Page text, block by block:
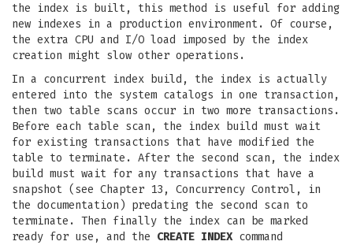
the index is built, this method is useful for adding
new indexes in a production environment. Of course,
the extra CPU and I/O load imposed by the index
creation might slow other operations.
In a concurrent index build, the index is actually
entered into the system catalogs in one transaction,
then two table scans occur in two more transactions.
Before each table scan, the index build must wait
for existing transactions that have modified the
table to terminate. After the second scan, the index
build must wait for any transactions that have a
snapshot (see Chapter 13, Concurrency Control, in
the documentation) predating the second scan to
terminate. Then finally the index can be marked
ready for use, and the CREATE INDEXcommand